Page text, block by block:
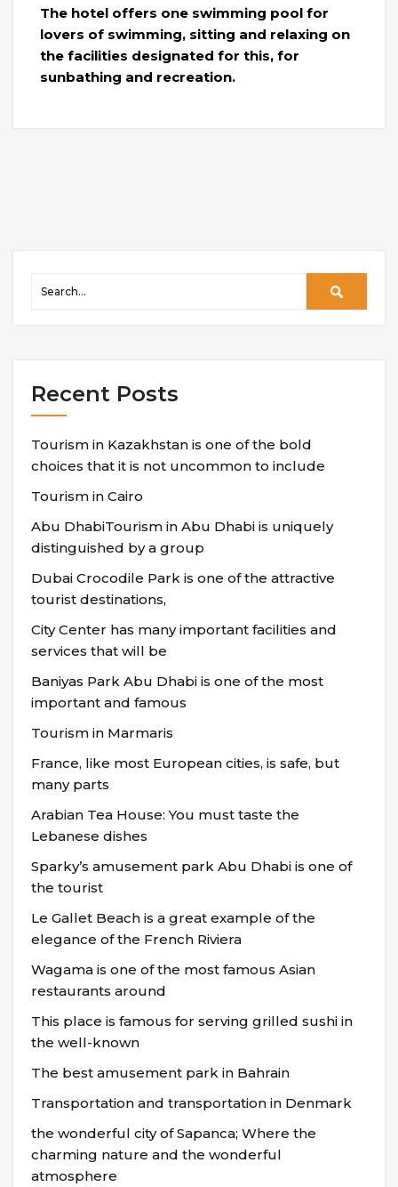
The hotel offers one swimming pool for
lovers of swimming, sitting and relaxing on
the facilities designated for this, for
sunbathing and recreation.
Recent Posts
Tourism in Kazakhstan is one of the bold
choices that it is not uncommon to include
Tourism in Cairo
Abu DhabiTourism in Abu Dhabi is uniquely
distinguished by a group
Dubai Crocodile Park is one of the attractive
tourist destinations,
City Center has many important facilities and
services that will be
Baniyas Park Abu Dhabi is one of the most
important and famous
Tourism in Marmaris
France, like most European cities, is safe, but
many parts
Arabian Tea House: You must taste the
Lebanese dishes
Sparky’s amusement park Abu Dhabi is one of
the tourist
Le Gallet Beach is a great example of the
elegance of the French Riviera
Wagama is one of the most famous Asian
restaurants around
This place is famous for serving grilled sushi in
the well-known
The best amusement park in Bahrain
Transportation and transportation in Denmark
the wonderful city of Sapanca; Where the
charming nature and the wonderful
atmosphere